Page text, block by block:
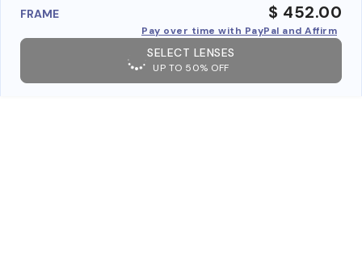
FRAME $ 452.00
Pay over time with PayPal and Affirm
SELECT LENSES
UP TO 50% OFF